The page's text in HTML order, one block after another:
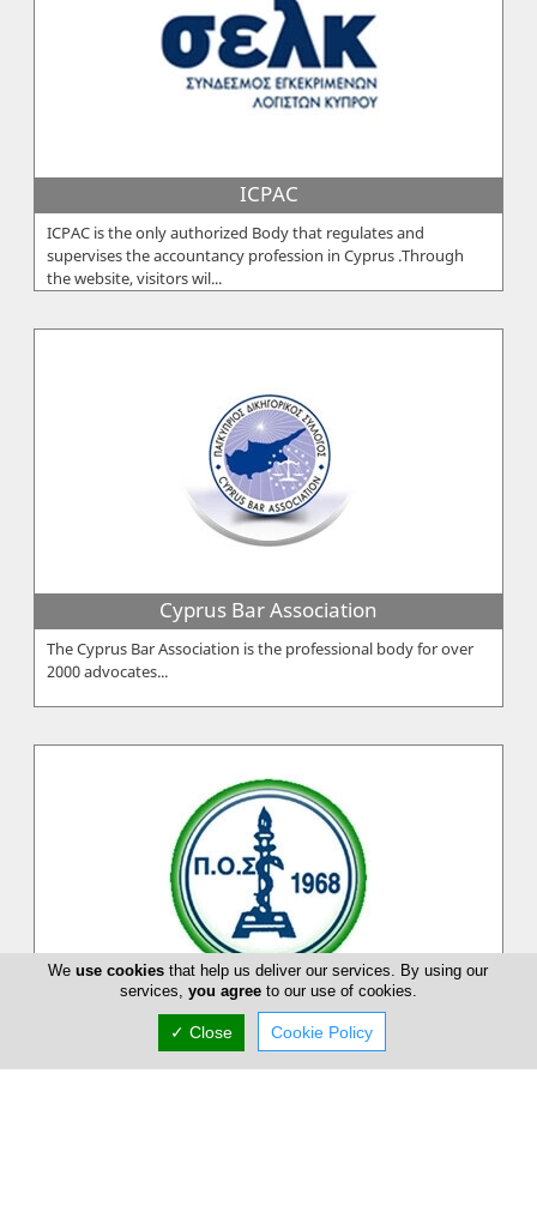
ICPAC
ICPAC is the only authorized Body that regulates and
supervises the accountancy profession in Cyprus .Through
the website, visitors wil...
Cyprus Bar Association
The Cyprus Bar Association is the professional body for over
2000 advocates...
Pancyprian Dental Association
Pancyprian Dental Association is a Cypriot association on
Weuse cookies that help us deliver our services. By using our
services, you agreeto our use of cookies.
✓ Close Cookie Policy